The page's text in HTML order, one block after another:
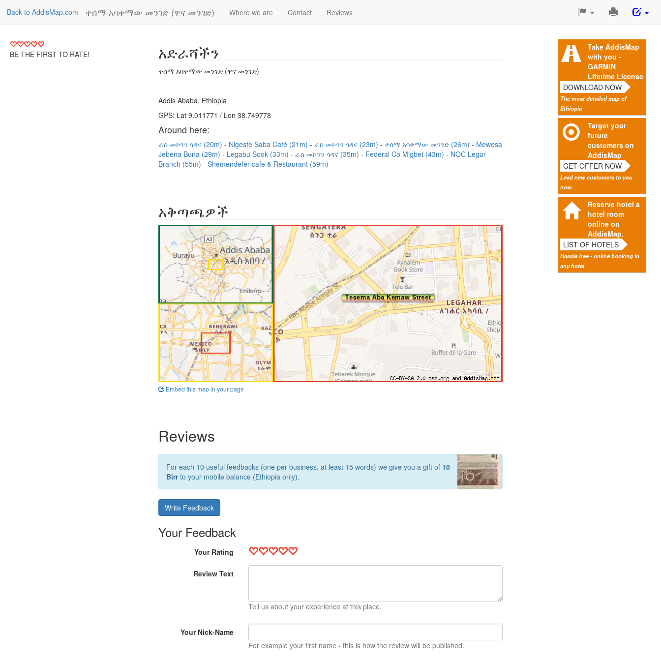
Back to AddisMap.com ተሰማ አባቀማው መንገድ (ዋና መንገድ) Where we are Contact Reviews
Print
Page
BE THE FIRST TO RATE!
Take AddisMap
with you -
GARMIN
Lifetime License
DOWNLOAD NOW
The most detailed map of
Ethiopia
Target your
future
customers on
AddisMap
GET OFFER NOW
Lead new customers to you
now.
Reserve hotel a
hotel room
online on
AddisMap.
LIST OF HOTELS
Hassle free - online booking in
any hotel
አድራሻችን
ተሰማ አባቀማው መንገድ (ዋና መንገድ)
Addis Ababa, Ethiopia
GPS: Lat 9.011771 / Lon 38.749778
Around here:
ራስ መኮንን ጎዳና (20m) Nigeste Saba Café (21m) ራስ መኮንን ጎዳና (23m) ተሰማ አባቀማው መንገድ (26m)
Mewesa
Jebena Buna (29m)
Legabu Sook (33m) ራስ መኮንን ጎዳና (35m) Federal Co Migbet (43m)
NOC Legar
Branch (55m)
Shemendefer cafe & Restaurant (59m)
አቅጣጫዎች
Embed this map in your page
Reviews
For each 10 useful feedbacks (one per business, at least 15 words) we give you a gift of 10
Birrto your mobile balance (Ethiopia only).
Write Feedback
Your Feedback
Your Rating
Review Text
Tell us about your experience at this place.
Your Nick-Name
For example your first name - this is how the review will be published.